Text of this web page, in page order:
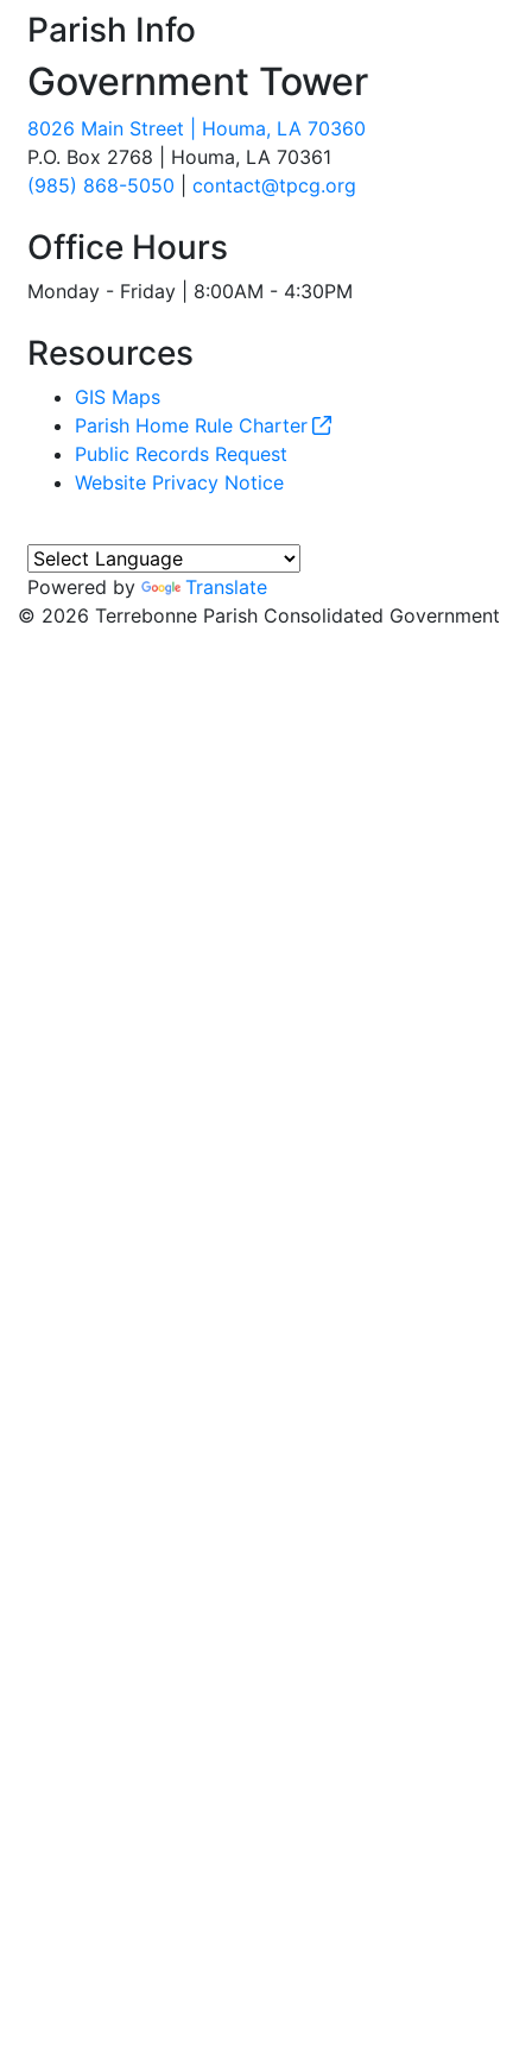
Parish Info
Government Tower
8026 Main Street | Houma, LA 70360
P.O. Box 2768 | Houma, LA 70361
(985) 868-5050
contact@tpcg.org
Office Hours
Monday - Friday | 8:00AM - 4:30PM
Resources
GIS Maps
Parish Home Rule Charter
Public Records Request
Website Privacy Notice
Powered by
Translate
© 2026 Terrebonne Parish Consolidated Government